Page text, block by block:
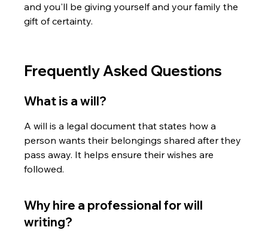
and you'll be giving yourself and your family the
gift of certainty.
Frequently Asked Questions
What is a will?
A will is a legal document that states how a
person wants their belongings shared after they
pass away. It helps ensure their wishes are
followed.
Why hire a professional for will
writing?